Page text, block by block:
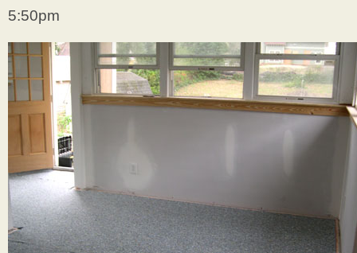
5:50pm